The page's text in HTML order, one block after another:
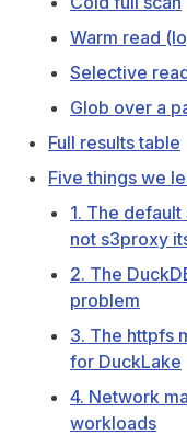
Warm read
Selective
Glob over a
Full results table
Five things we
1. The
not s3proxy
2. The
problem
3. The httpfs
for DuckLake
4. Network
workloads